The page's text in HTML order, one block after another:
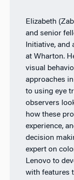
Elizabeth
and senior
Initiative,
at Wharton.
visual
approaches
to using eye
observers
how these
experience,
decision
expert on
Lenovo to
with features